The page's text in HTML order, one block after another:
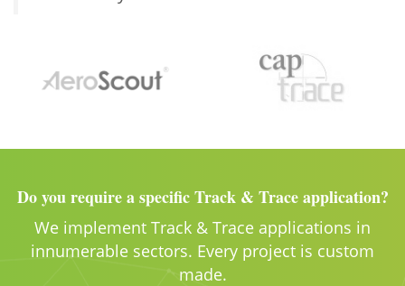
Do you require a specific Track & Trace application?
We implement Track & Trace applications in
innumerable sectors. Every project is custom
made.